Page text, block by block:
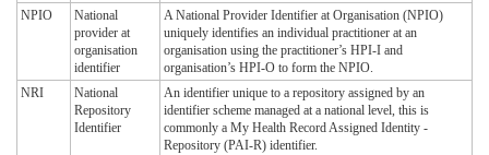
NPIO
National
provider at
organisation
identifier
A National Provider Identifier at Organisation (NPIO)
uniquely identifies an individual practitioner at an
organisation using the practitioner’s HPI-I and
organisation’s HPI-O to form the NPIO.
NRI
National
Repository
Identifier
An identifier unique to a repository assigned by an
identifier scheme managed at a national level, this is
commonly a My Health Record Assigned Identity -
Repository (PAI-R) identifier.